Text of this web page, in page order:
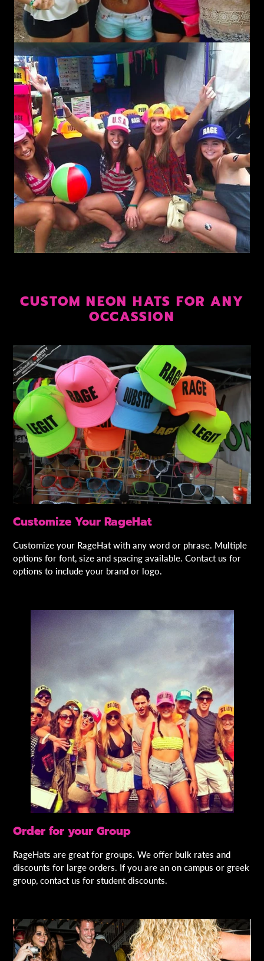
CUSTOM NEON HATS FOR ANY
OCCASSION
Customize Your RageHat
Customize your RageHat with any word or phrase. Multiple
options for font, size and spacing available. Contact us for
options to include your brand or logo.
Order for your Group
RageHats are great for groups. We offer bulk rates and
discounts for large orders. If you are an on campus or greek
group, contact us for student discounts.